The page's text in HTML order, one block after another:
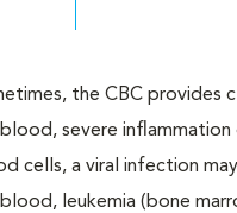
the CBC provides
severe
cells, a viral infection
leukemia (bone